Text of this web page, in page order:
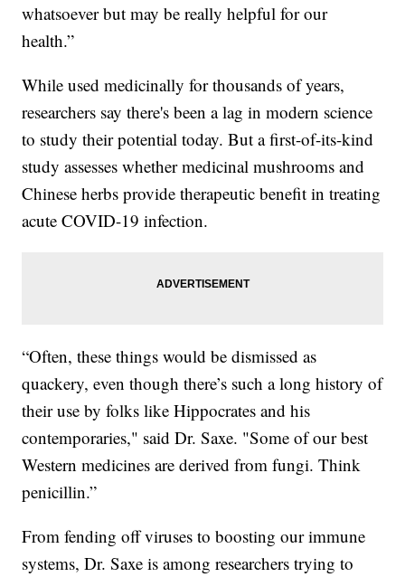
whatsoever but may be really helpful for our
health.”
While used medicinally for thousands of years,
researchers say there's been a lag in modern science
to study their potential today. But a first-of-its-kind
study assesses whether medicinal mushrooms and
Chinese herbs provide therapeutic benefit in treating
acute COVID-19 infection.
“Often, these things would be dismissed as
quackery, even though there’s such a long history of
their use by folks like Hippocrates and his
contemporaries," said Dr. Saxe. "Some of our best
Western medicines are derived from fungi. Think
penicillin.”
From fending off viruses to boosting our immune
systems, Dr. Saxe is among researchers trying to